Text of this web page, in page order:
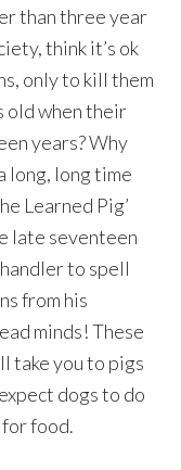
than three year
think it’s ok
only to kill them
old when their
years? Why
long, long time
Learned Pig’
late seventeen
to spell
from his
minds! These
take you to pigs
dogs to do
food.